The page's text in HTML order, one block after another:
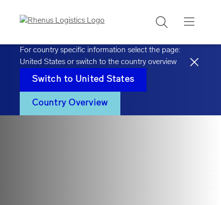
Search
For country specific information select the page:
United States or switch to the country overview
Switch to United States
Country Overview